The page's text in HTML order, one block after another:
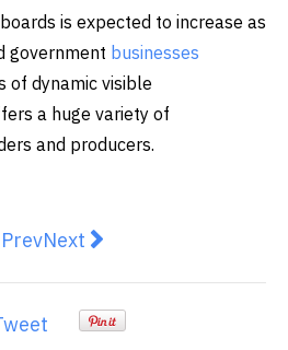
is expected to increase as
government businesses
of dynamic visible
a huge variety of
and producers.
article: Mobile Rules:
PrevNext article: Elevate Your
Next